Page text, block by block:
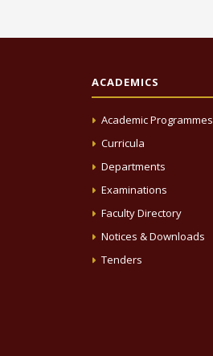
ACADEMICS
Academic Programmes
Curricula
Departments
Examinations
Faculty Directory
Notices & Downloads
Tenders